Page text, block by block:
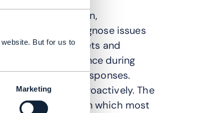
But for us to
Marketing
resolution,
agent will diagnose issues
will manage tickets and
performance during
enhance future responses.
potential issues proactively. The
networks, in which most